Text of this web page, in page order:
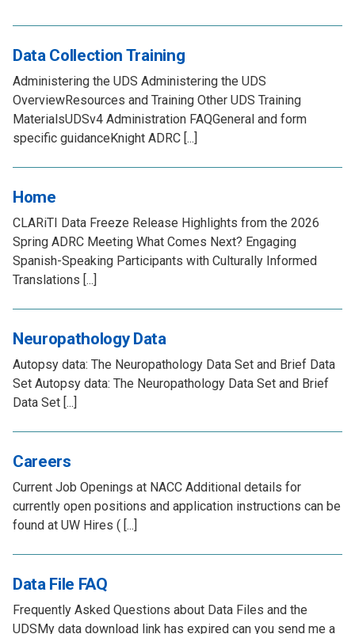
Data Collection Training
Administering the UDS Administering the UDS
OverviewResources and Training Other UDS Training
MaterialsUDSv4 Administration FAQGeneral and form
specific guidanceKnight ADRC [...]
Home
CLARiTI Data Freeze Release Highlights from the 2026
Spring ADRC Meeting What Comes Next? Engaging
Spanish-Speaking Participants with Culturally Informed
Translations [...]
Neuropathology Data
Autopsy data: The Neuropathology Data Set and Brief Data
Set Autopsy data: The Neuropathology Data Set and Brief
Data Set [...]
Careers
Current Job Openings at NACC Additional details for
currently open positions and application instructions can be
found at UW Hires ( [...]
Data File FAQ
Frequently Asked Questions about Data Files and the
UDSMy data download link has expired can you send me a